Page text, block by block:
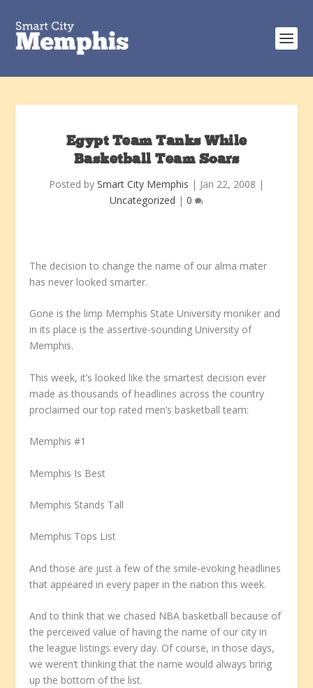
Egypt Team Tanks While
Basketball Team Soars
Posted by Smart City Memphis | Jan 22, 2008 |
Uncategorized | 0
The decision to change the name of our alma mater
has never looked smarter.
Gone is the limp Memphis State University moniker and
in its place is the assertive-sounding University of
Memphis.
This week, it’s looked like the smartest decision ever
made as thousands of headlines across the country
proclaimed our top rated men’s basketball team:
Memphis #1
Memphis Is Best
Memphis Stands Tall
Memphis Tops List
And those are just a few of the smile-evoking headlines
that appeared in every paper in the nation this week.
And to think that we chased NBA basketball because of
the perceived value of having the name of our city in
the league listings every day. Of course, in those days,
we weren’t thinking that the name would always bring
up the bottom of the list.